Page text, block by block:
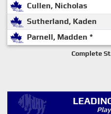
Cullen, Nicholas
Sutherland, Kaden
Parnell, Madden *
Complete